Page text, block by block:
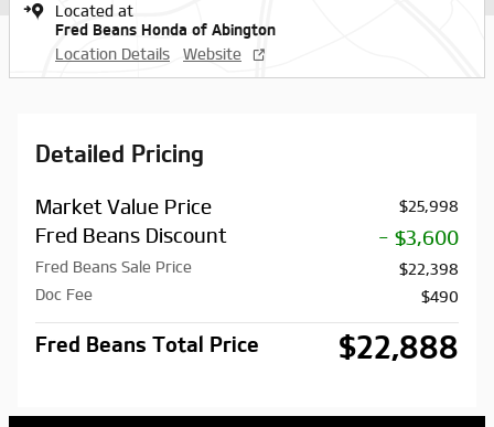
Located at
Fred Beans Honda of Abington
Location Details
Website
Detailed Pricing
Market Value Price $25,998
Fred Beans Discount - $3,600
Fred Beans Sale Price
$22,398
Doc Fee
$490
Fred Beans Total Price $22,888